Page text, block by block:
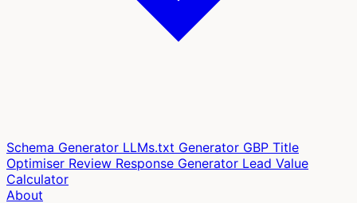
Schema Generator LLMs.txt Generator GBP Title
Optimiser Review Response Generator Lead Value
Calculator
About